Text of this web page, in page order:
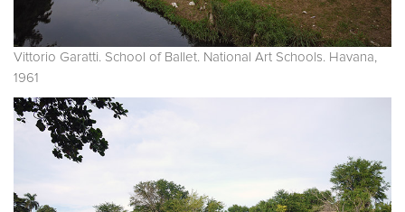
Vittorio Garatti. School of Ballet. National Art Schools. Havana,
1961